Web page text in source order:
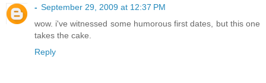
- September 29, 2009 at 12:37 PM
wow. i've witnessed some humorous first dates, but this one
takes the cake.
Reply